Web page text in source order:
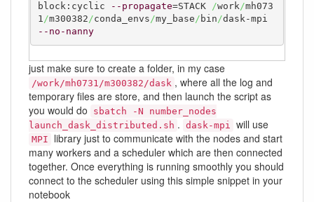
block:cyclic
--propagate=STACK /work/mh073
1/m300382/conda_envs/my_base/ bin/
--no-nanny
just make sure to create a folder, in my case
/work/mh0731/m300382/dask , where all the log and
temporary files are store, and then launch the script as
you would do
sbatch -N number_nodes
launch_dask_distributed.sh . dask-mpi will use
MPI
library just to communicate with the nodes and start
many workers and a scheduler which are then connected
together. Once everything is running smoothly you should
connect to the scheduler using this simple snippet in your
notebook